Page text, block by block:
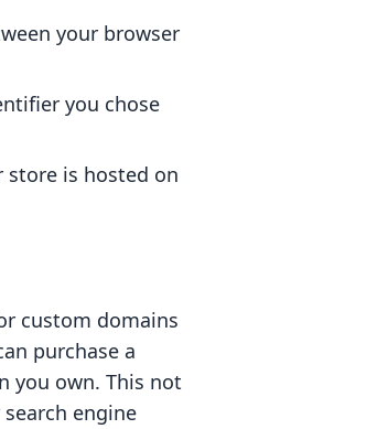
your browser
you chose
store is hosted on
custom domains
purchase a
you own. This not
engine